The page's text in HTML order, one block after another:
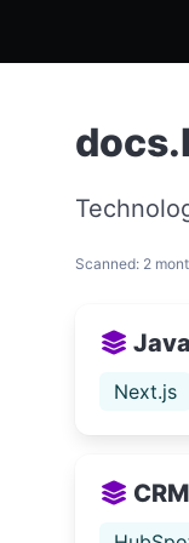
Scanned: 2
Next.js
CRM